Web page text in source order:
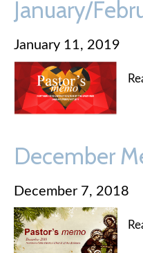
January/
January 11, 2019
December
December 7, 2018